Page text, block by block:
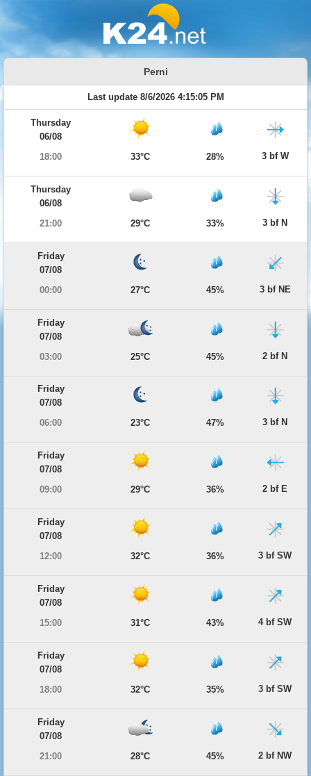
Perni
Last update 8/6/2026 4:15:05 PM
Thursday
06/08
18:00
33°C 28% 3 bf W
Thursday
06/08
21:00
29°C 33% 3 bf N
Friday
07/08
00:00
27°C 45% 3 bf NE
Friday
07/08
03:00
25°C 45% 2 bf N
Friday
07/08
06:00
23°C 47% 3 bf N
Friday
07/08
09:00
29°C 36% 2 bf E
Friday
07/08
12:00
32°C 36% 3 bf SW
Friday
07/08
15:00
31°C 43% 4 bf SW
Friday
07/08
18:00
32°C 35% 3 bf SW
Friday
07/08
21:00
28°C 45% 2 bf NW